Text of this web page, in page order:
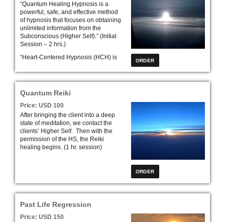
“Quantum Healing Hypnosis is a
powerful, safe, and effective method
of hypnosis that focuses on obtaining
unlimited information from the
Subconscious (Higher Self).” (Initial
Session – 2 hrs.)
“Heart-Centered Hypnosis (HCH) is
address mind, body, and spirit. HCH
leads clients down their own
profound exciting road to self-
discovery.” (Initial Session – 2 hrs.)
Quantum Reiki
Price: USD 100
After bringing the client into a deep
state of meditation, we contact the
clients’ Higher Self. Then with the
permission of the HS, the Reiki
healing begins. (1 hr. session)
Past Life Regression
Price: USD 150